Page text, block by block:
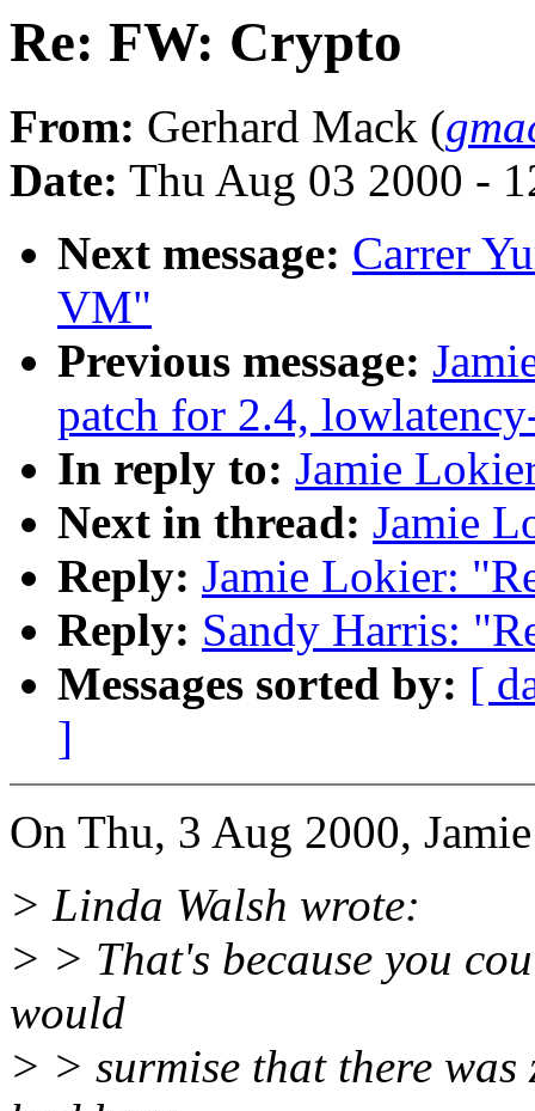
Re: FW: Crypto
From: Gerhard Mack (
Date: Thu Aug 03 2000 -
Next message: Carrer
VM"
Previous message:
patch for 2.4,
In reply to: Jamie
Next in thread: Jamie
Reply: Jamie Lokier:
Reply: Sandy Harris:
Messages sorted by: [
]
On Thu, 3 Aug 2000,
> Linda Walsh wrote:
> > That's because you
would
> > surmise that there